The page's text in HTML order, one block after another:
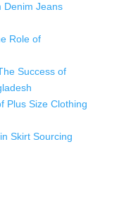
Denim Jeans
Role of
Success of
Plus Size Clothing
Skirt Sourcing